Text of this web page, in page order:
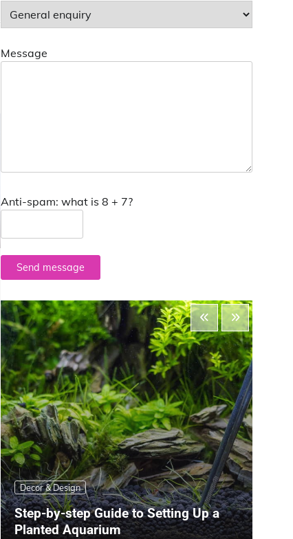
Message
Anti-spam: what is 8 + 7?
Send message
Decor & Design
Step-by-step Guide to Setting Up a
Planted Aquarium